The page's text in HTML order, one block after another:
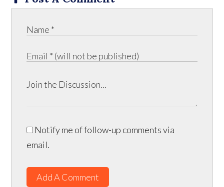
Notify me of follow-up comments via
email.
Add A Comment